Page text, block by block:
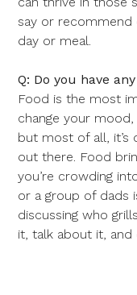
say or recommend
day or meal.
Q: Do you have
Food is the most
change your
but most of all, it’s
out there. Food
you’re crowding
or a group of dads
discussing who
it, talk about it, and